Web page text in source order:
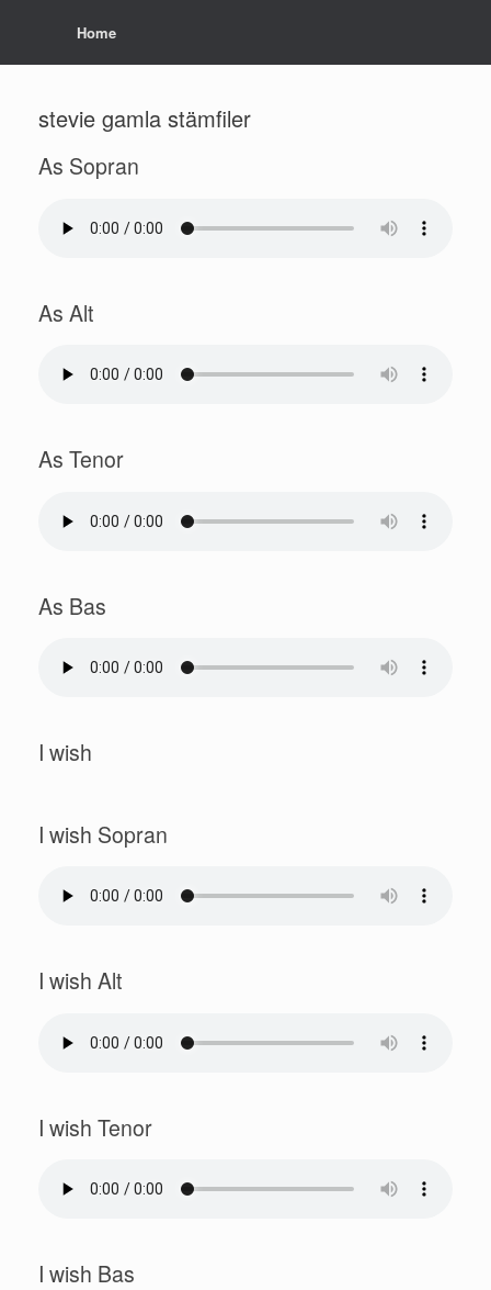
Home
stevie gamla stämfiler
As Sopran
As Alt
As Tenor
As Bas
I wish
I wish Sopran
I wish Alt
I wish Tenor
I wish Bas